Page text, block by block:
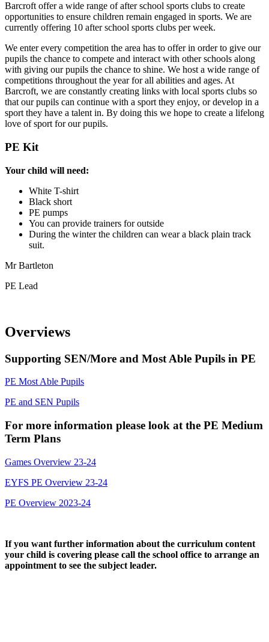
Barcroft offer a wide range of after school sports clubs to create
opportunities to ensure children remain engaged in sports. We are
currently offering 10 after school sports clubs per week.
We enter every competition the area has to offer in order to give our
pupils the chance to compete and interact with other schools along
with giving our pupils the chance to shine. We host a wide range of
competitions throughout the year for all abilities and ages. At
Barcroft, we are constantly creating links with local sports clubs so
that our pupils can continue with a sport they enjoy, or develop in a
sport they have a talent in. By doing this we hope to create a lifelong
love of sport for our pupils.
PE Kit
Your child will need:
White T-shirt
Black short
PE pumps
You can provide trainers for outside
During the winter the children can wear a black plain track
suit.
Mr Bartleton
PE Lead
Overviews
Supporting SEN/More and Most Able Pupils in PE
PE Most Able Pupils
PE and SEN Pupils
For more information please look at the PE Medium
Term Plans
Games Overview 23-24
EYFS PE Overview 23-24
PE Overview 2023-24
If you want further information about the curriculum content
your child is covering please call the school office to arrange an
appointment to see the subject leader.